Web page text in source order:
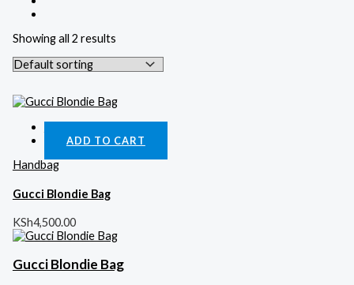
Showing all 2 results
ADD TO CART
Handbag
Gucci Blondie Bag
KSh4,500.00
Gucci Blondie Bag